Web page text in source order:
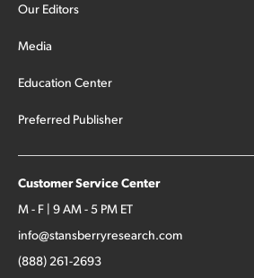
Our Editors
Media
Education Center
Preferred Publisher
Customer Service Center
M - F | 9 AM - 5 PM ET
info@stansberryresearch.com
(888) 261-2693